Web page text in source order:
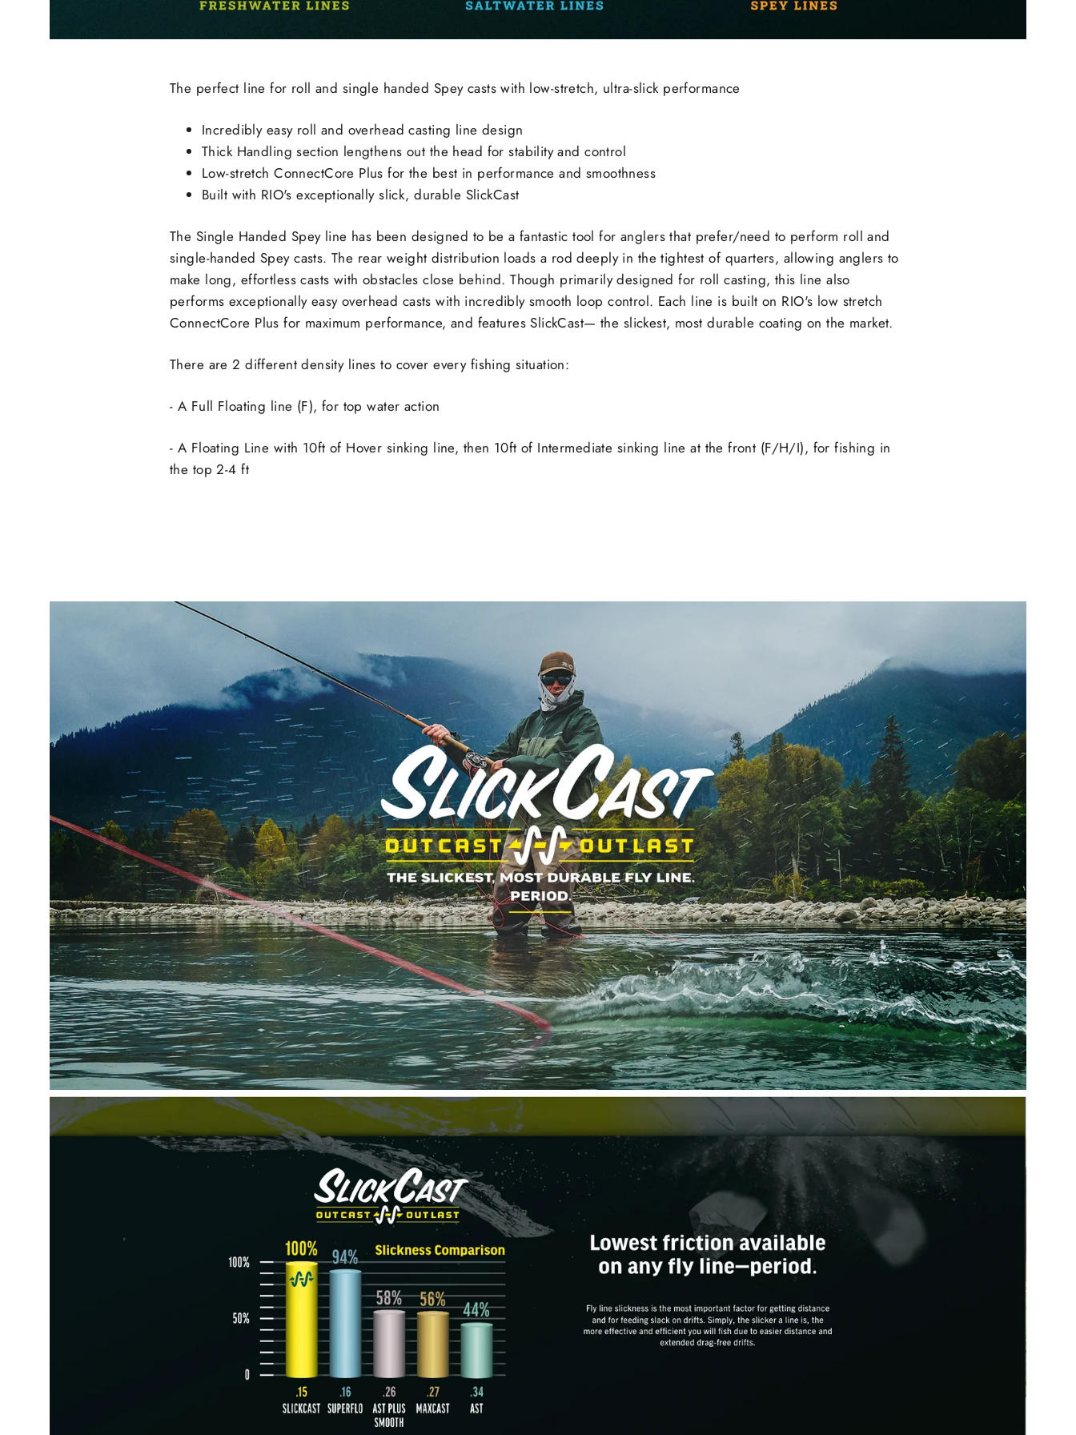
The perfect line for roll and single handed Spey casts with low-stretch, ultra-slick performance
Incredibly easy roll and overhead casting line design
Thick Handling section lengthens out the head for stability and control
Low-stretch ConnectCore Plus for the best in performance and smoothness
Built with RIO's exceptionally slick, durable SlickCast
The Single Handed Spey line has been designed to be a fantastic tool for anglers that prefer/need to perform roll and
single-handed Spey casts. The rear weight distribution loads a rod deeply in the tightest of quarters, allowing anglers to
make long, effortless casts with obstacles close behind. Though primarily designed for roll casting, this line also
performs exceptionally easy overhead casts with incredibly smooth loop control. Each line is built on RIO's low stretch
ConnectCore Plus for maximum performance, and features SlickCast— the slickest, most durable coating on the market.
There are 2 different density lines to cover every fishing situation:
- A Full Floating line (F), for top water action
- A Floating Line with 10ft of Hover sinking line, then 10ft of Intermediate sinking line at the front (F/H/I), for fishing in
the top 2-4 ft